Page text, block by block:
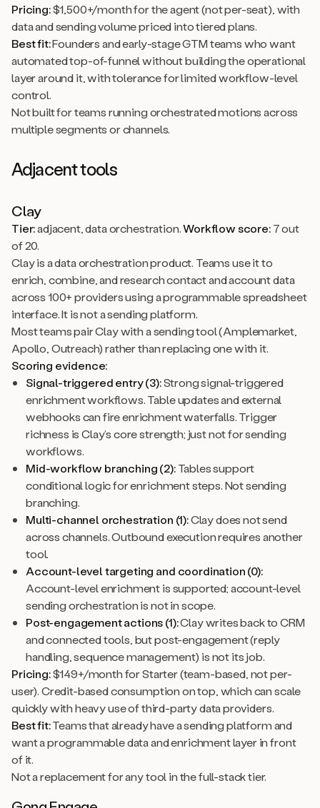
Pricing:$1,500+/month for the agent (not per-seat), with
data and sending volume priced into tiered plans.
Best fit:Founders and early-stage GTM teams who want
automated top-of-funnel without building the operational
layer around it, with tolerance for limited workflow-level
control.
Not built for teams running orchestrated motions across
multiple segments or channels.
Adjacent tools
Clay
Tier:adjacent, data orchestration.Workflow score:7 out
of 20.
Clay is a data orchestration product. Teams use it to
enrich, combine, and research contact and account data
across 100+ providers using a programmable spreadsheet
interface. It is not a sending platform.
Most teams pair Clay with a sending tool (Amplemarket,
Apollo, Outreach) rather than replacing one with it.
Scoring evidence:
Signal-triggered entry (3):Strong signal-triggered
enrichment workflows. Table updates and external
webhooks can fire enrichment waterfalls. Trigger
richness is Clay’s core strength; just not for sending
workflows.
Mid-workflow branching (2):Tables support
conditional logic for enrichment steps. Not sending
branching.
Multi-channel orchestration (1):Clay does not send
across channels. Outbound execution requires another
tool.
Account-level targeting and coordination (0):
Account-level enrichment is supported; account-level
sending orchestration is not in scope.
Post-engagement actions (1):Clay writes back to CRM
and connected tools, but post-engagement (reply
handling, sequence management) is not its job.
Pricing:$149+/month for Starter (team-based, not per-
user). Credit-based consumption on top, which can scale
quickly with heavy use of third-party data providers.
Best fit:Teams that already have a sending platform and
want a programmable data and enrichment layer in front
of it.
Not a replacement for any tool in the full-stack tier.